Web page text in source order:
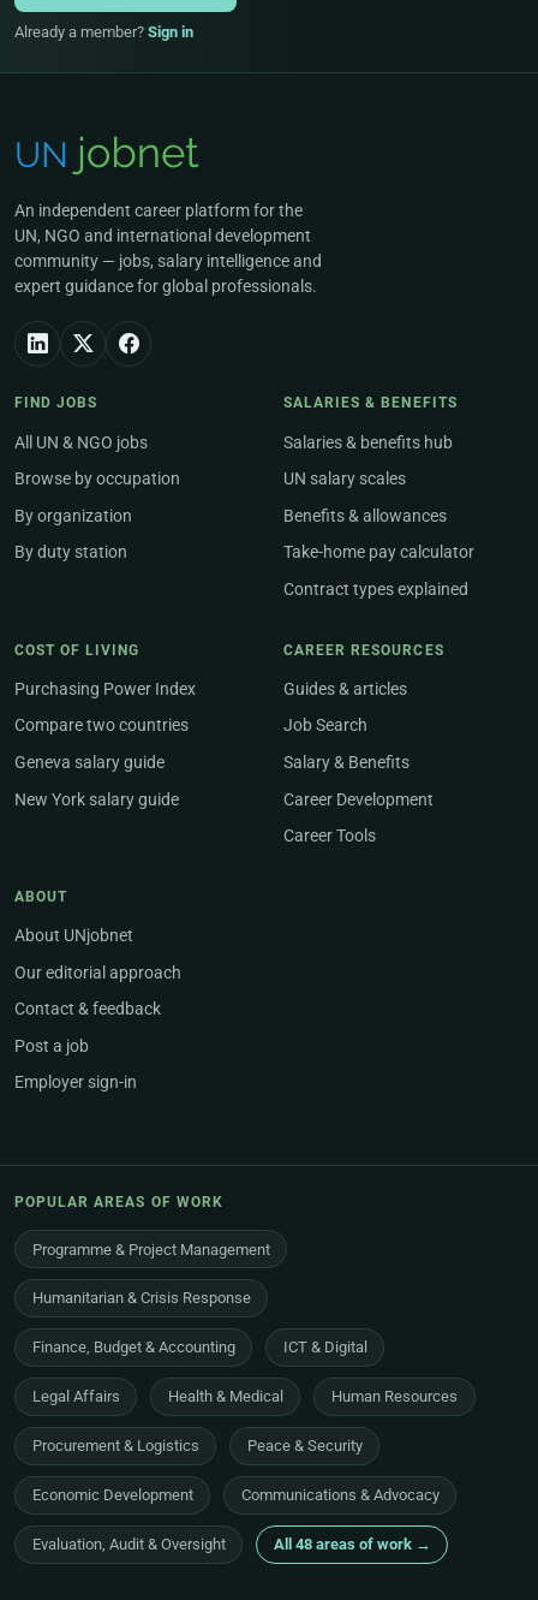
Already a member? Sign in
An independent career platform for the
UN, NGO and international development
community — jobs, salary intelligence and
expert guidance for global professionals.
FIND JOBS
All UN & NGO jobs
Browse by occupation
By organization
By duty station
SALARIES & BENEFITS
Salaries & benefits hub
UN salary scales
Benefits & allowances
Take-home pay calculator
Contract types explained
COST OF LIVING
Purchasing Power Index
Compare two countries
Geneva salary guide
New York salary guide
CAREER RESOURCES
Guides & articles
Job Search
Salary & Benefits
Career Development
Career Tools
ABOUT
About UNjobnet
Our editorial approach
Contact & feedback
Post a job
Employer sign-in
POPULAR AREAS OF WORK
Programme & Project Management
Humanitarian & Crisis Response
Finance, Budget & Accounting ICT & Digital
Legal Affairs Health & Medical Human Resources
Procurement & Logistics Peace & Security
Economic Development Communications & Advocacy
Evaluation, Audit & Oversight All 48 areas of work →